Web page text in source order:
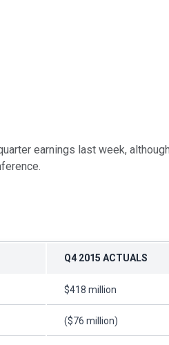
earnings last week,
Q4 2015 ACTUALS
$418 million
($76 million)